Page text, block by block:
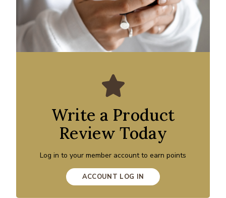
Write a Product
Review Today
Log in to your member account to earn points
ACCOUNT LOG IN